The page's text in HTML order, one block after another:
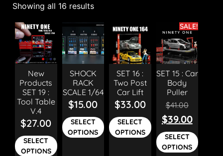
Showing all 16 results
New
Products
SET 19 :
Tool Table
V.4
$27.00
SELECT
OPTIONS
SHOCK
RACK
SCALE 1/64
$15.00
SELECT
OPTIONS
SET 16 :
Two Post
Car Lift
$33.00
SELECT
OPTIONS
SALE!
SET 15 : Car
Body
Puller
$41.00
$39.00
SELECT
OPTIONS